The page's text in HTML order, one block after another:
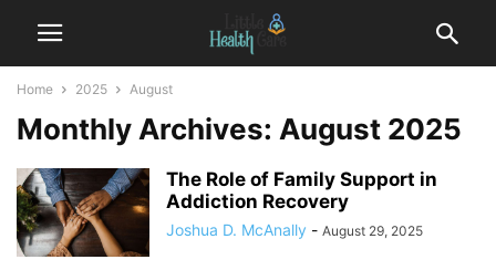
Home 2025 August
Monthly Archives: August 2025
The Role of Family Support in
Addiction Recovery
Joshua D. McAnally - August 29, 2025